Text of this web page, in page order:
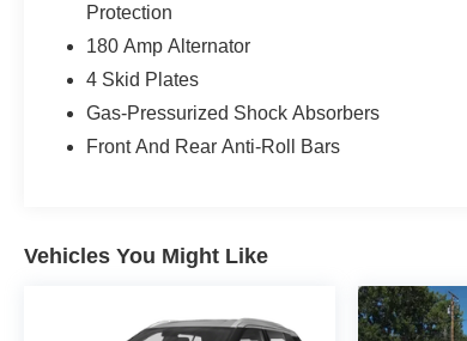
Protection
180 Amp Alternator
4 Skid Plates
Gas-Pressurized Shock Absorbers
Front And Rear Anti-Roll Bars
Vehicles You Might Like